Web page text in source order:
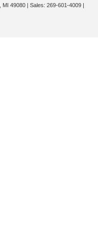
MI 49080 | Sales: 269-601-4009 |